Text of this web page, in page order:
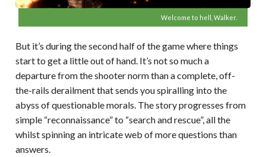
Welcome to hell, Walker.
But it’s during the second half of the game where things
start to get a little out of hand. It’s not so much a
departure from the shooter norm than a complete, off-
the-rails derailment that sends you spiralling into the
abyss of questionable morals. The story progresses from
simple “reconnaissance” to “search and rescue”, all the
whilst spinning an intricate web of more questions than
answers.